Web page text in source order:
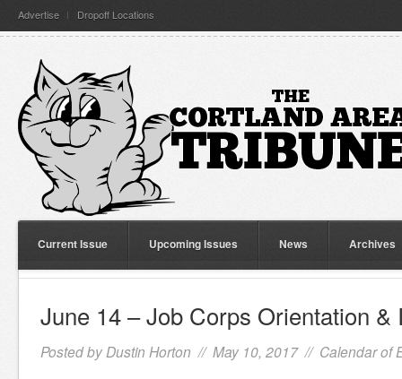
Advertise Dropoff Locations
Current Issue Upcoming Issues News Archives
June 14 – Job Corps Orientation &
Posted by Dustin Horton // May 10, 2017 // Calendar of